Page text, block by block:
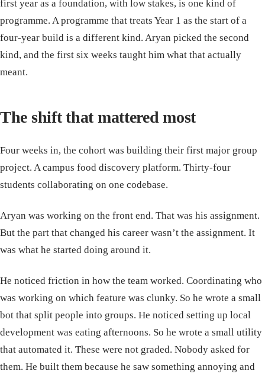
first year as a foundation, with low stakes, is one kind of
programme. A programme that treats Year 1 as the start of a
four-year build is a different kind. Aryan picked the second
kind, and the first six weeks taught him what that actually
meant.
The shift that mattered most
Four weeks in, the cohort was building their first major group
project. A campus food discovery platform. Thirty-four
students collaborating on one codebase.
Aryan was working on the front end. That was his assignment.
But the part that changed his career wasn’t the assignment. It
was what he started doing around it.
He noticed friction in how the team worked. Coordinating who
was working on which feature was clunky. So he wrote a small
bot that split people into groups. He noticed setting up local
development was eating afternoons. So he wrote a small utility
that automated it. These were not graded. Nobody asked for
them. He built them because he saw something annoying and